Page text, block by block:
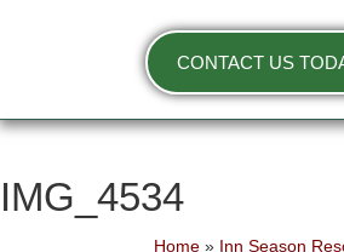
CONTACT US
IMG_4534
Home » Inn Season